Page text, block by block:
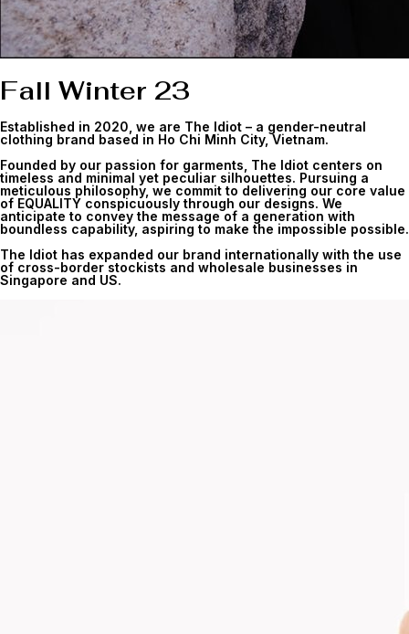
Fall Winter 23
Established in 2020, we are The Idiot – a gender-neutral
clothing brand based in Ho Chi Minh City, Vietnam.
Founded by our passion for garments, The Idiot centers on
timeless and minimal yet peculiar silhouettes. Pursuing a
meticulous philosophy, we commit to delivering our core value
of EQUALITY conspicuously through our designs. We
anticipate to convey the message of a generation with
boundless capability, aspiring to make the impossible possible.
The Idiot has expanded our brand internationally with the use
of cross-border stockists and wholesale businesses in
Singapore and US.